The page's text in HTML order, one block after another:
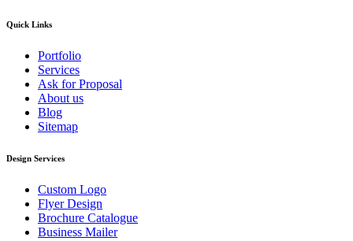
Quick Links
Portfolio
Services
Ask for Proposal
About us
Blog
Sitemap
Design Services
Custom Logo
Flyer Design
Brochure Catalogue
Business Mailer